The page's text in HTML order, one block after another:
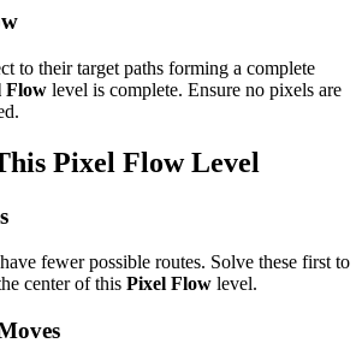
to their target paths forming a complete
Flow level is complete. Ensure no pixels are
Pixel FlowLevel
fewer possible routes. Solve these first to
center of this Pixel Flow level.